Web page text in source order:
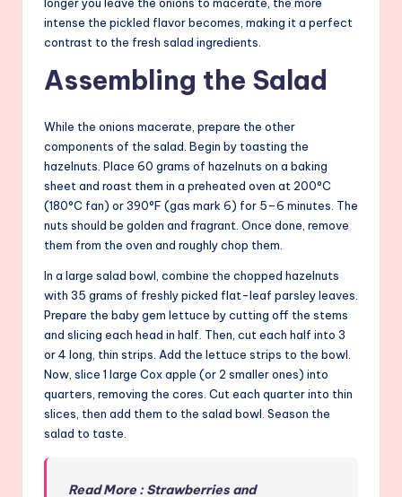
intense the pickled flavor becomes, making it a perfect
contrast to the fresh salad ingredients.
Assembling the Salad
While the onions macerate, prepare the other
components of the salad. Begin by toasting the
hazelnuts. Place 60 grams of hazelnuts on a baking
sheet and roast them in a preheated oven at 200°C
(180°C fan) or 390°F (gas mark 6) for 5–6 minutes. The
nuts should be golden and fragrant. Once done, remove
them from the oven and roughly chop them.
In a large salad bowl, combine the chopped hazelnuts
with 35 grams of freshly picked flat-leaf parsley leaves.
Prepare the baby gem lettuce by cutting off the stems
and slicing each head in half. Then, cut each half into 3
or 4 long, thin strips. Add the lettuce strips to the bowl.
Now, slice 1 large Cox apple (or 2 smaller ones) into
quarters, removing the cores. Cut each quarter into thin
slices, then add them to the salad bowl. Season the
salad to taste.
Read More : Strawberries and